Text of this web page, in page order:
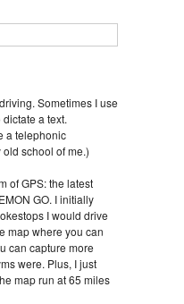
Sometimes I use
a text.
a telephonic
school of me.)
of GPS: the latest
GO. I initially
I would drive
map where you can
can capture more
were. Plus, I just
map run at 65 miles